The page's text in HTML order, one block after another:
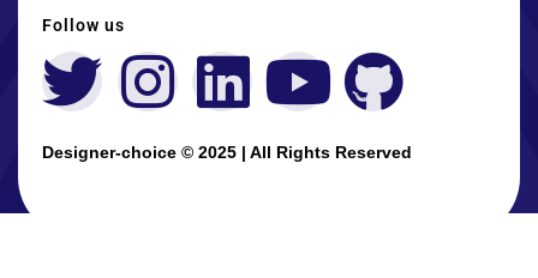
Follow us
Designer-choice © 2025 | All Rights Reserved